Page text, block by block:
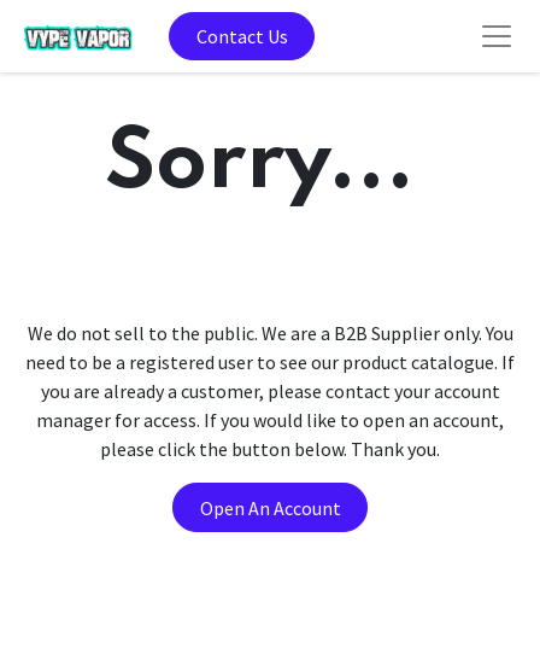
Contact Us
Sorry...
We do not sell to the public. We are a B2B Supplier only. You
need to be a registered user to see our product catalogue. If
you are already a customer, please contact your account
manager for access. If you would like to open an account,
please click the button below. Thank you.
Open An Account